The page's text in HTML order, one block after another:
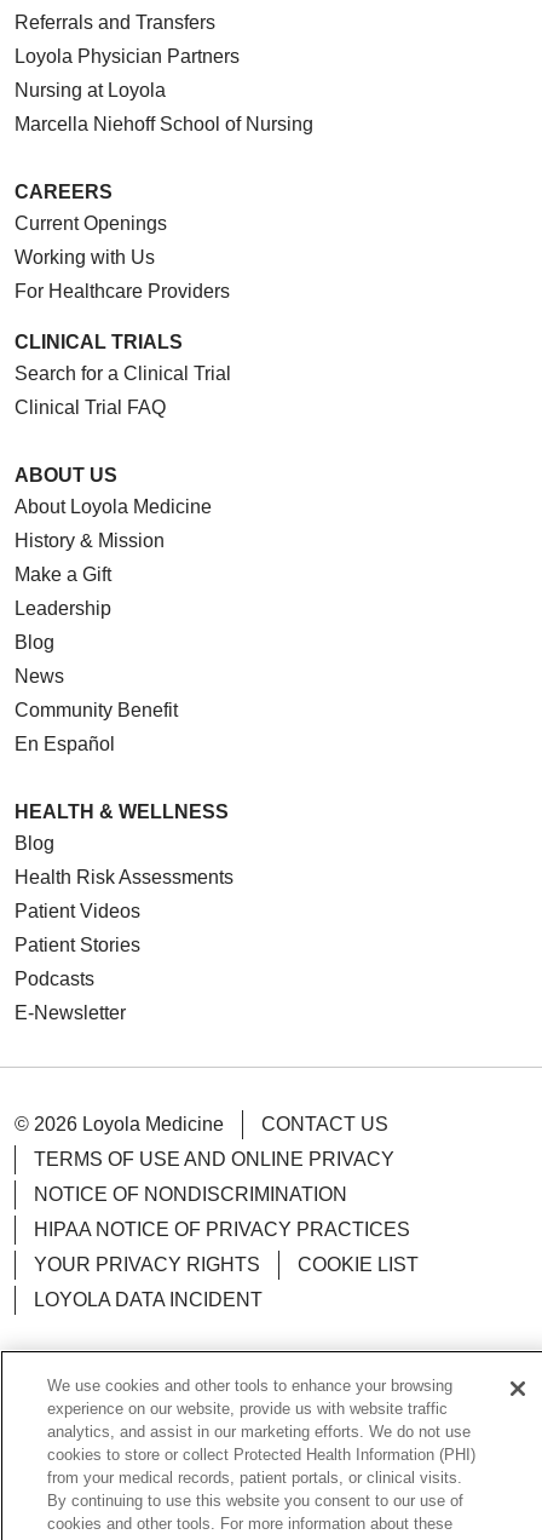
Referrals and Transfers
Loyola Physician Partners
Nursing at Loyola
Marcella Niehoff School of Nursing
CAREERS
Current Openings
Working with Us
For Healthcare Providers
CLINICAL TRIALS
Search for a Clinical Trial
Clinical Trial FAQ
ABOUT US
About Loyola Medicine
History & Mission
Make a Gift
Leadership
Blog
News
Community Benefit
En Español
HEALTH & WELLNESS
Blog
Health Risk Assessments
Patient Videos
Patient Stories
Podcasts
E-Newsletter
© 2026 Loyola Medicine
CONTACT US
TERMS OF USE AND ONLINE PRIVACY
NOTICE OF NONDISCRIMINATION
HIPAA NOTICE OF PRIVACY PRACTICES
YOUR PRIVACY RIGHTS
COOKIE LIST
LOYOLA DATA INCIDENT
Language Assistance: English Español
POLSKI
中文
한국어 Tagalog العربية
РУССКИЙ
ગુજરાતી
اردو Việt Italiano हिंदी
Français
We use cookies and other tools to enhance your browsing
experience on our website, provide us with website traffic
analytics, and assist in our marketing efforts. We do not use
cookies to store or collect Protected Health Information (PHI)
from your medical records, patient portals, or clinical visits.
By continuing to use this website you consent to our use of
cookies and other tools. For more information about these